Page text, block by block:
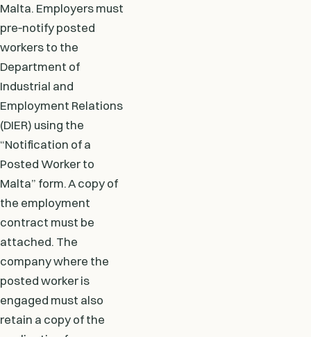
Malta. Employers must
pre‑notify posted
workers to the
Department of
Industrial and
Employment Relations
(DIER) using the
“Notification of a
Posted Worker to
Malta” form. A copy of
the employment
contract must be
attached. The
company where the
posted worker is
engaged must also
retain a copy of the